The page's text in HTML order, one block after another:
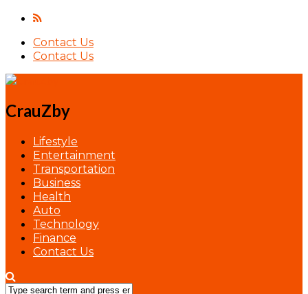
Contact Us
Contact Us
CrauZby
Lifestyle
Entertainment
Transportation
Business
Health
Auto
Technology
Finance
Contact Us